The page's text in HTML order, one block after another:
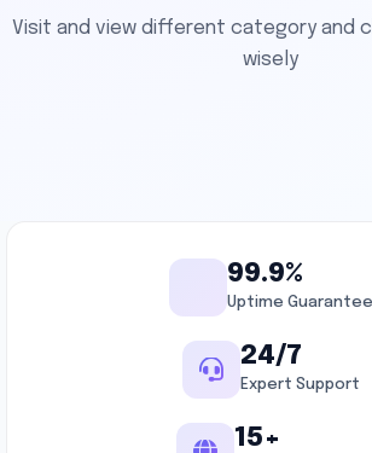
Visit and view different category and
wisely
99.9%
Uptime Guarantee
24/7
Expert Support
15+